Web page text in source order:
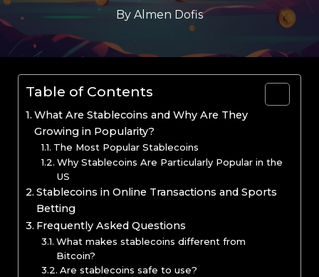
By Almen Dofis
Table of Contents
What Are Stablecoins and Why Are They
Growing in Popularity?
The Most Popular Stablecoins
Why Stablecoins Are Particularly Popular in the
US
Stablecoins in Online Transactions and Sports
Betting
Frequently Asked Questions
What makes stablecoins different from
Bitcoin?
Are stablecoins safe to use?